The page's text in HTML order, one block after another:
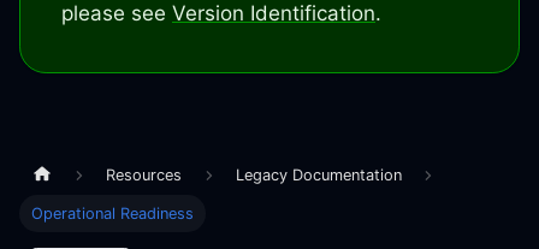
please see Version Identification.
Resources Legacy Documentation
Operational Readiness